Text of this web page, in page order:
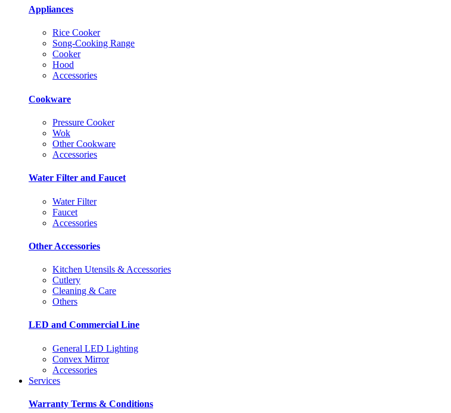
Appliances
Rice Cooker
Song-Cooking Range
Cooker
Hood
Accessories
Cookware
Pressure Cooker
Wok
Other Cookware
Accessories
Water Filter and Faucet
Water Filter
Faucet
Accessories
Other Accessories
Kitchen Utensils & Accessories
Cutlery
Cleaning & Care
Others
LED and Commercial Line
General LED Lighting
Convex Mirror
Accessories
Services
Warranty Terms & Conditions